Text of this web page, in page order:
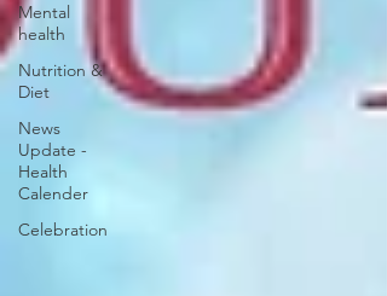
Mental
health
Nutrition &
Diet
News
Update -
Health
Calender
Celebration